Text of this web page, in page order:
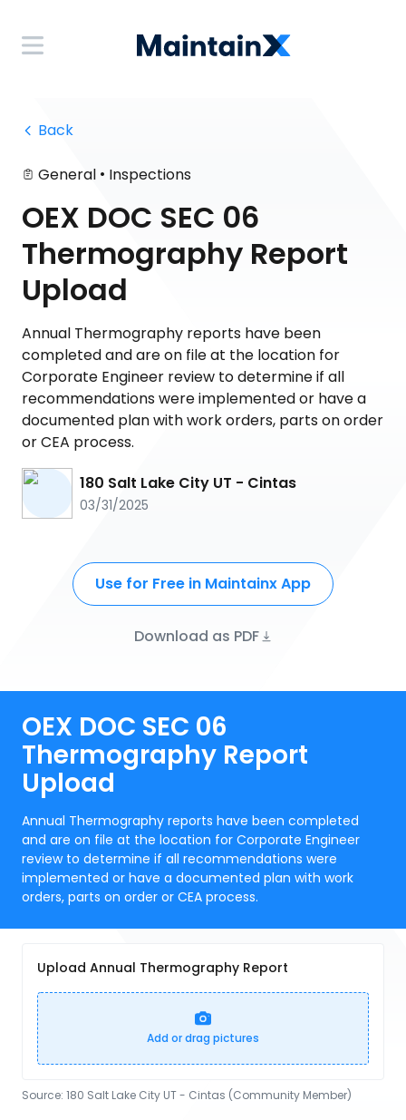
Back
General • Inspections
OEX DOC SEC 06
Thermography Report
Upload
Annual Thermography reports have been
completed and are on file at the location for
Corporate Engineer review to determine if all
recommendations were implemented or have a
documented plan with work orders, parts on order
or CEA process.
180 Salt Lake City UT - Cintas
03/31/2025
Use for Free in Maintainx App
Download as PDF
OEX DOC SEC 06
Thermography Report
Upload
Annual Thermography reports have been completed
and are on file at the location for Corporate Engineer
review to determine if all recommendations were
implemented or have a documented plan with work
orders, parts on order or CEA process.
Upload Annual Thermography Report
Add or drag pictures
Source: 180 Salt Lake City UT - Cintas (Community Member)